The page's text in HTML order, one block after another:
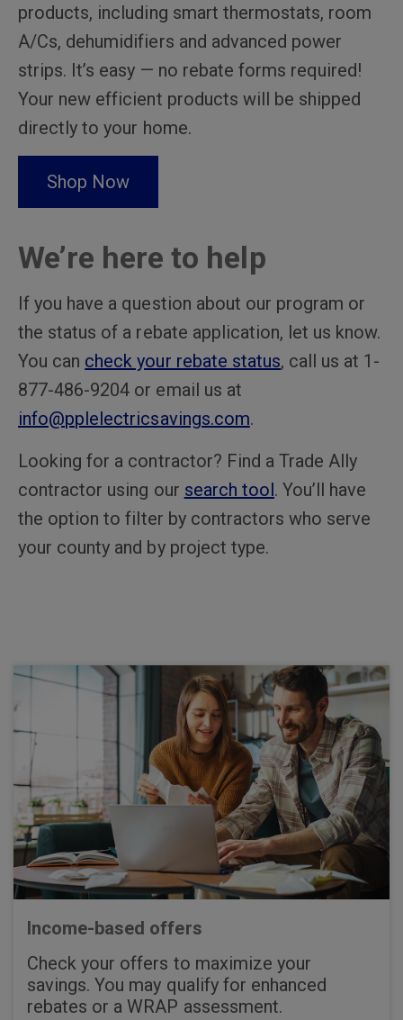
products, including smart thermostats, room
A/Cs, dehumidifiers and advanced power
strips. It’s easy — no rebate forms required!
Your new efficient products will be shipped
directly to your home.
Shop Now
We’re here to help
If you have a question about our program or
the status of a rebate application, let us know.
You can check your rebate status, call us at 1-
877-486-9204 or email us at
info@pplelectricsavings.com.
Looking for a contractor? Find a Trade Ally
contractor using our search tool. You’ll have
the option to filter by contractors who serve
your county and by project type.
Income-based offers
Check your offers to maximize your
savings. You may qualify for enhanced
rebates or a WRAP assessment.